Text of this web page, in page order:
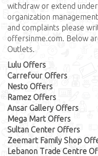
withdraw or extend
organization
and complaints please
offersinme.com. Below
Outlets.
Lulu Offers
Carrefour Offers
Nesto Offers
Ramez Offers
Ansar Gallery Offers
Mega Mart Offers
Sultan Center Offers
Zeemart Family Shop
Lebanon Trade Centre